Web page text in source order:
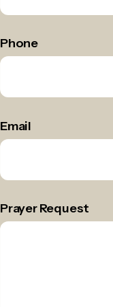
Phone
Email
Prayer Request